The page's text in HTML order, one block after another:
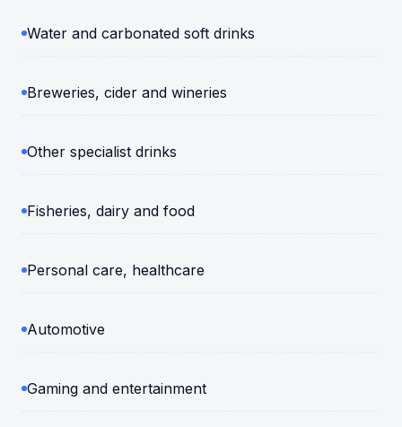
Water and carbonated soft drinks
Breweries, cider and wineries
Other specialist drinks
Fisheries, dairy and food
Personal care, healthcare
Automotive
Gaming and entertainment